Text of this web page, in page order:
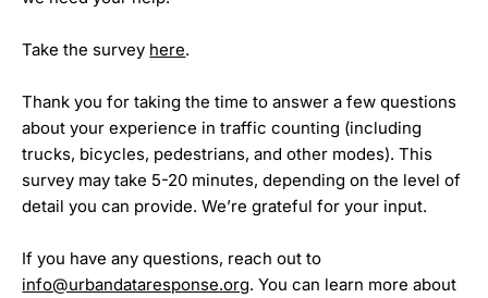
Take the survey here.
Thank you for taking the time to answer a few questions
about your experience in traffic counting (including
trucks, bicycles, pedestrians, and other modes). This
survey may take 5-20 minutes, depending on the level of
detail you can provide. We’re grateful for your input.
If you have any questions, reach out to
info@urbandataresponse.org. You can learn more about